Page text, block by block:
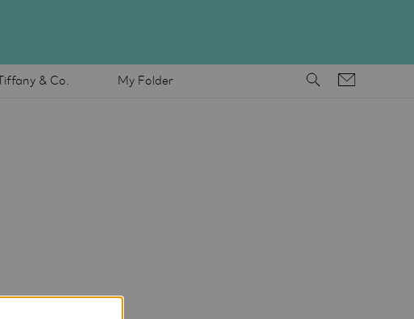
& Co. My Folder